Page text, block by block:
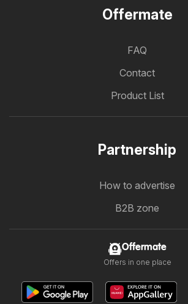
Offermate
FAQ
Contact
Product List
Partnership
How to advertise
B2B zone
Offermate
Offers in one place